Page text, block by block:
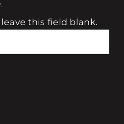
this field blank.